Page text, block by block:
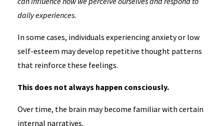
daily experiences.
In some cases, individuals experiencing anxiety or low
self-esteem may develop repetitive thought patterns
that reinforce these feelings.
This does not always happen consciously.
Over time, the brain may become familiar with certain
internal narratives.